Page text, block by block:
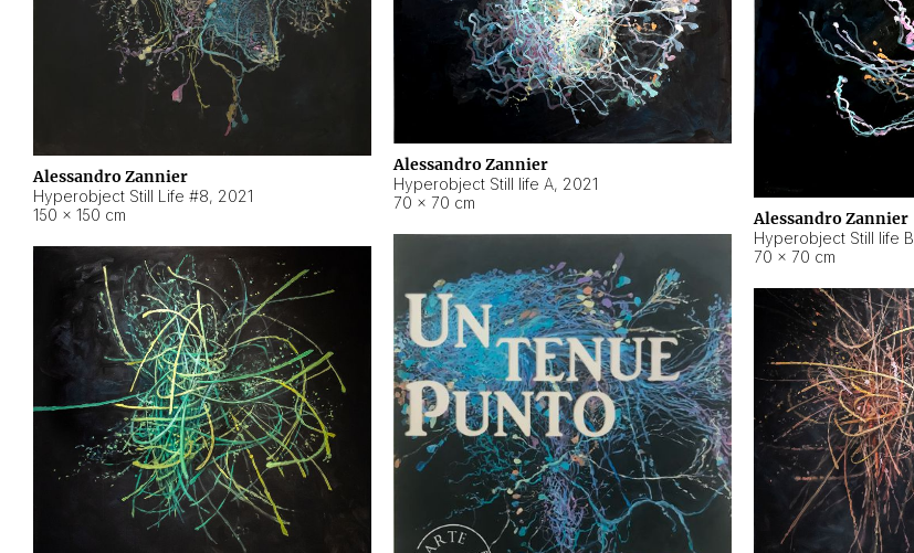
Alessandro Zannier
Hyperobject Still Life #8, 2021
150 × 150 cm
Alessandro Zannier
Hyperobject Still life A, 2021
70 × 70 cm
Alessandro Zannier
Hyperobject Still life B
70 × 70 cm